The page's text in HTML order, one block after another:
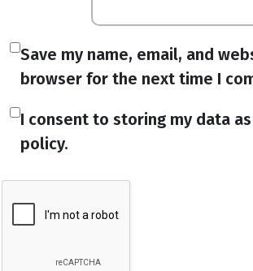
Save my name, email, and
browser for the next time I
I consent to storing my data
policy.